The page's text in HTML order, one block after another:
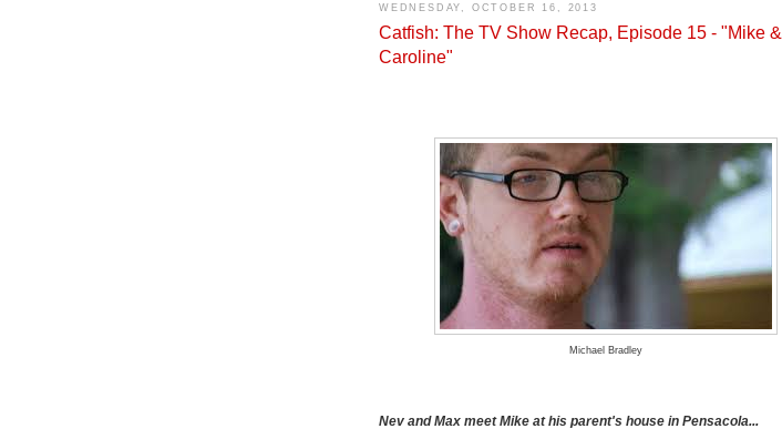
WEDNESDAY, OCTOBER 16, 2013
Catfish: The TV Show Recap, Episode 15 - "Mike &
Caroline"
Michael Bradley
Nev and Max meet Mike at his parent's house in Pensacola...